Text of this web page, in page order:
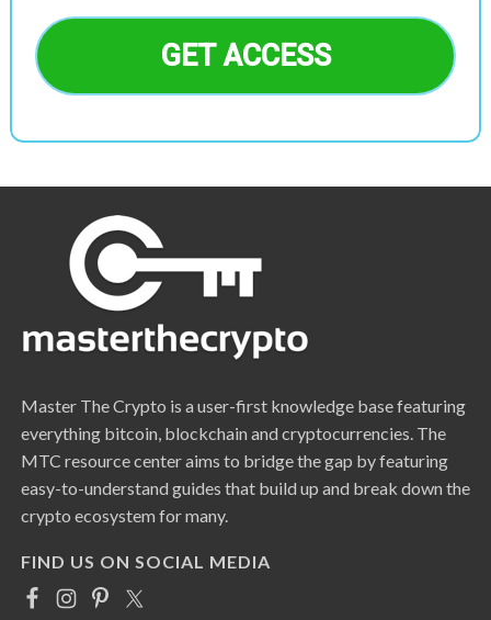
GET ACCESS
Master The Crypto is a user-first knowledge base featuring
everything bitcoin, blockchain and cryptocurrencies. The
MTC resource center aims to bridge the gap by featuring
easy-to-understand guides that build up and break down the
crypto ecosystem for many.
FIND US ON SOCIAL MEDIA